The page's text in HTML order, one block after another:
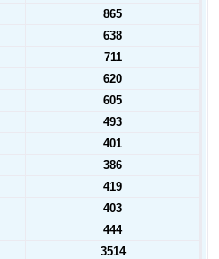
865
638
711
620
605
493
401
386
419
403
444
3514